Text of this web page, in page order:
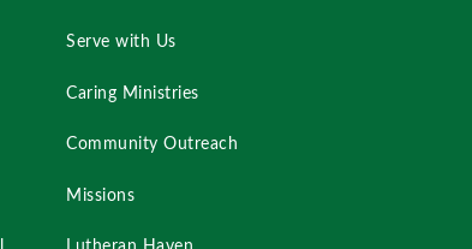
Serve with Us
Caring Ministries
Community Outreach
Missions